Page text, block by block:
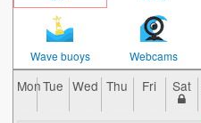
Wave buoys Webcams
MonTue Wed Thu Fri Sat